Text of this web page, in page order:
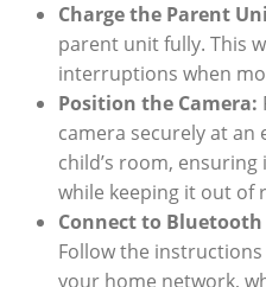
Charge the Parent
parent unit fully. This
interruptions when
Position the Camera:
camera securely at
child’s room,
while keeping it out of
Connect to
Follow the
your home network,